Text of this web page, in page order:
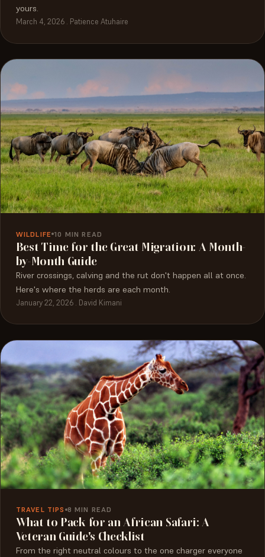
yours.
March 4, 2026 . Patience Atuhaire
WILDLIFE 10 MIN READ
Best Time for the Great Migration: A Month-
by-Month Guide
River crossings, calving and the rut don't happen all at once.
Here's where the herds are each month.
January 22, 2026 . David Kimani
TRAVEL TIPS 8 MIN READ
What to Pack for an African Safari: A
Veteran Guide's Checklist
From the right neutral colours to the one charger everyone